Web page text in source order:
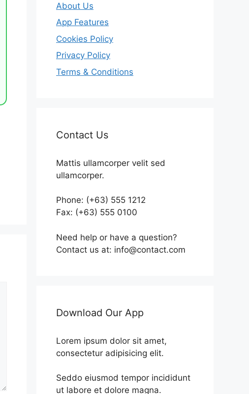
About Us
App Features
Cookies Policy
Privacy Policy
Terms & Conditions
Contact Us
Mattis ullamcorper velit sed
ullamcorper.
Phone: (+63) 555 1212
Fax: (+63) 555 0100
Need help or have a question?
Contact us at: info@contact.com
Download Our App
Lorem ipsum dolor sit amet,
consectetur adipisicing elit.
Seddo eiusmod tempor incididunt
ut labore et dolore magna.